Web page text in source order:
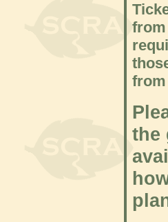
from
from
the